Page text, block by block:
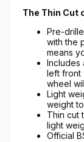
The Thin Cut
Pre-
with the
means
Includes
left front
wheel
Light
weight
Thin cut
light
Official